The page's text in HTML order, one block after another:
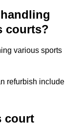
courts?
various sports
refurbish include
court